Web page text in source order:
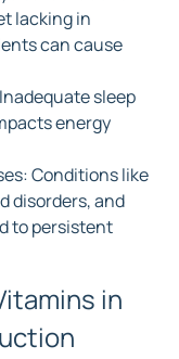
lacking in
can cause
sleep
energy
Conditions like
disorders, and
to persistent
in